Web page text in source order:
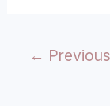
Expensive
Posts←